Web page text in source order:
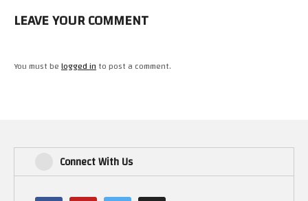
LEAVE YOUR COMMENT
You must belogged into post a comment.
Connect With Us